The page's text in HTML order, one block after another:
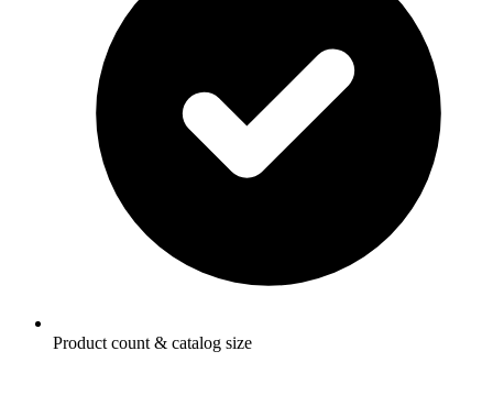
Product count & catalog size